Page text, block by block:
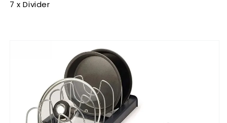
7 x Divider